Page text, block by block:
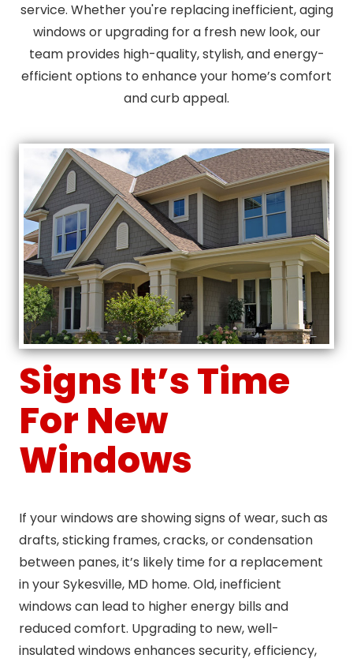
service. Whether you're replacing inefficient, aging
windows or upgrading for a fresh new look, our
team provides high-quality, stylish, and energy-
efficient options to enhance your home’s comfort
and curb appeal.
Signs It’s Time
For New
Windows
If your windows are showing signs of wear, such as
drafts, sticking frames, cracks, or condensation
between panes, it’s likely time for a replacement
in your Sykesville, MD home. Old, inefficient
windows can lead to higher energy bills and
reduced comfort. Upgrading to new, well-
insulated windows enhances security, efficiency,